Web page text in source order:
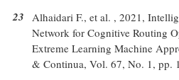
23
Alhaidari F., et al. , 2021,
Network for Cognitive Routing
Extreme Learning Machine
& Continua, Vol. 67, No. 1, pp.